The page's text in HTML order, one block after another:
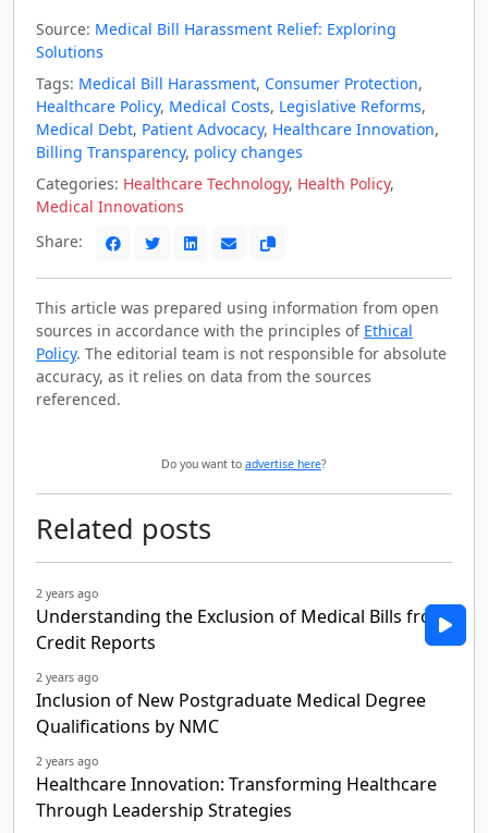
Source: Medical Bill Harassment Relief: Exploring
Solutions
Tags: Medical Bill Harassment, Consumer Protection,
Healthcare Policy, Medical Costs, Legislative Reforms,
Medical Debt, Patient Advocacy, Healthcare Innovation,
Billing Transparency, policy changes
Categories: Healthcare Technology, Health Policy,
Medical Innovations
Share:
This article was prepared using information from open
sources in accordance with the principles of Ethical
Policy. The editorial team is not responsible for absolute
accuracy, as it relies on data from the sources
referenced.
Do you want to advertise here?
Related posts
2 years ago
Understanding the Exclusion of Medical Bills from
Credit Reports
2 years ago
Inclusion of New Postgraduate Medical Degree
Qualifications by NMC
2 years ago
Healthcare Innovation: Transforming Healthcare
Through Leadership Strategies